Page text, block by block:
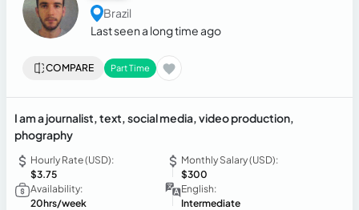
Brazil
Last seen a long time ago
COMPARE Part Time
I am a journalist, text, social media, video production,
phography
Hourly Rate (USD):
$3.75
Monthly Salary (USD):
$300
Availability:
20hrs/week
English:
Intermediate